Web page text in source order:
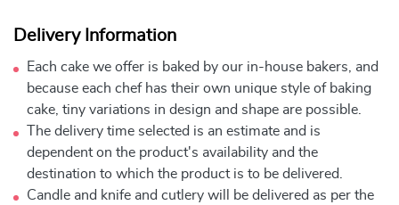
Delivery Information
Each cake we offer is baked by our in-house bakers, and
because each chef has their own unique style of baking
cake, tiny variations in design and shape are possible.
The delivery time selected is an estimate and is
dependent on the product's availability and the
destination to which the product is to be delivered.
Candle and knife and cutlery will be delivered as per the